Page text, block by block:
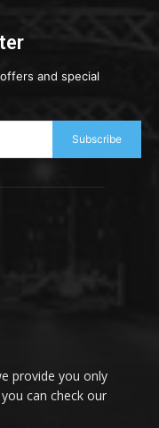
and special
Subscribe
provide you only
can check our